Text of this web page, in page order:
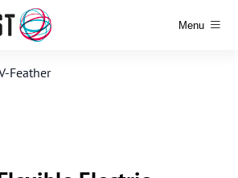
Menu
Feather